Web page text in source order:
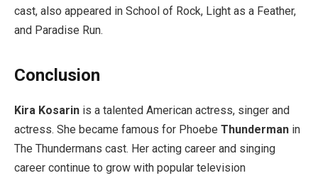
cast, also appeared in School of Rock, Light as a Feather,
and Paradise Run.
Conclusion
Kira Kosarin is a talented American actress, singer and
actress. She became famous for Phoebe Thunderman in
The Thundermans cast. Her acting career and singing
career continue to grow with popular television